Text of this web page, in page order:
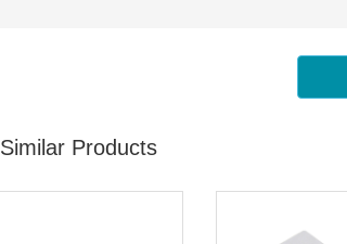
Similar Products